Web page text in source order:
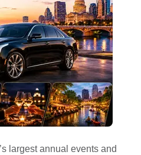
largest annual events and